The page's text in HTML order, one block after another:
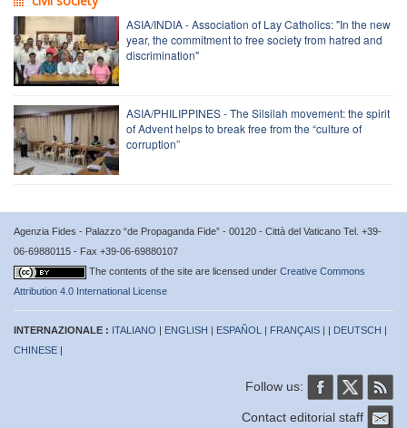
ASIA/INDIA - Association of Lay Catholics: "In the new
year, the commitment to free society from hatred and
discrimination"
ASIA/PHILIPPINES - The Silsilah movement: the spirit
of Advent helps to break free from the “culture of
corruption”
Agenzia Fides - Palazzo “de Propaganda Fide” - 00120 - Città del Vaticano Tel. +39-
06-69880115 - Fax +39-06-69880107
The contents of the site are licensed under Creative Commons
Attribution 4.0 International License
INTERNAZIONALE : ITALIANO | ENGLISH | ESPAÑOL | FRANÇAIS | | DEUTSCH |
CHINESE |
Follow us:
Contact editorial staff